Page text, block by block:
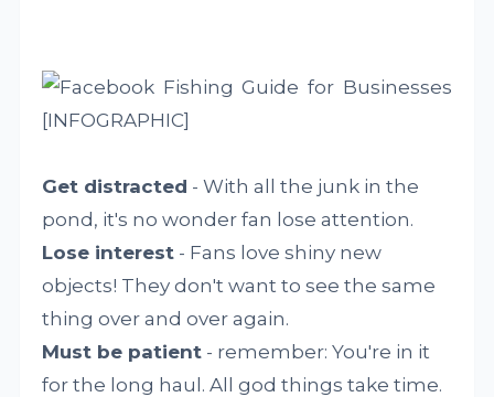
Get distracted - With all the junk in the
pond, it's no wonder fan lose attention.
Lose interest - Fans love shiny new
objects! They don't want to see the same
thing over and over again.
Must be patient - remember: You're in it
for the long haul. All god things take time.